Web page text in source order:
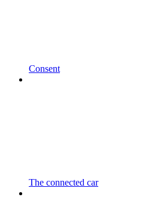
Consent
The connected car